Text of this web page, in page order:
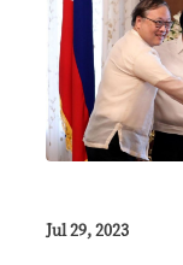
Jul 29, 2023